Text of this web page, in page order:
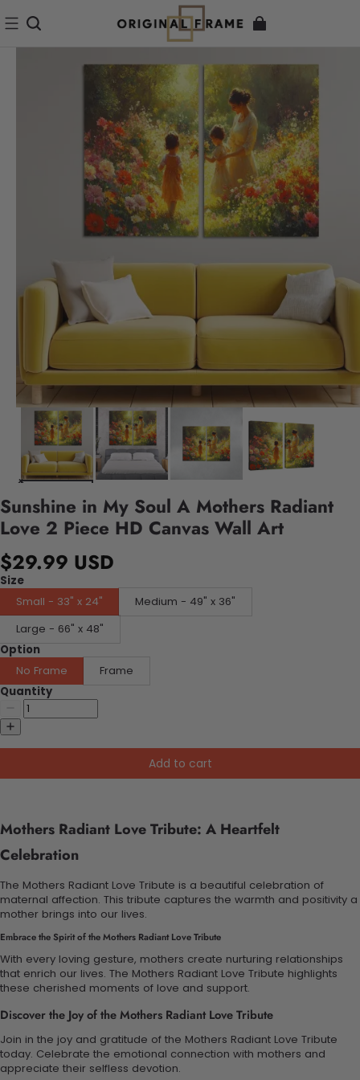
Sunshine in My Soul A Mothers Radiant
Love 2 Piece HD Canvas Wall Art
$29.99 USD
Size
Small - 33" x 24"
Medium - 49" x 36"
Large - 66" x 48"
Option
No Frame
Frame
Quantity
Add to cart
Mothers Radiant Love Tribute: A Heartfelt
Celebration
The Mothers Radiant Love Tribute is a beautiful celebration of
maternal affection. This tribute captures the warmth and positivity a
mother brings into our lives.
Embrace the Spirit of the Mothers Radiant Love Tribute
With every loving gesture, mothers create nurturing relationships
that enrich our lives. The Mothers Radiant Love Tribute highlights
these cherished moments of love and support.
Discover the Joy of the Mothers Radiant Love Tribute
Join in the joy and gratitude of the Mothers Radiant Love Tribute
today. Celebrate the emotional connection with mothers and
appreciate their selfless devotion.